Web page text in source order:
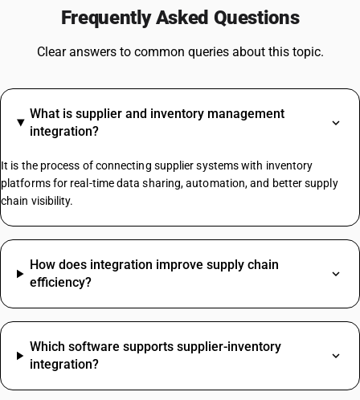
GST On Tyres
Water Cooler GST Rate
GST On Tractor
GST On Maintenance Charges
Medicine HSN Code
Tiles HSN Code
Tmt Bar HSN Code
Fresh Milk HSN Code
Pipe HSN Code
HSN Code Sub Chapter 8536
Frequently Asked Questions
Clear answers to common queries about this topic.
What is supplier and inventory management
integration?
It is the process of connecting supplier systems with inventory
platforms for real-time data sharing, automation, and better supply
chain visibility.
How does integration improve supply chain
efficiency?
Which software supports supplier-inventory
integration?